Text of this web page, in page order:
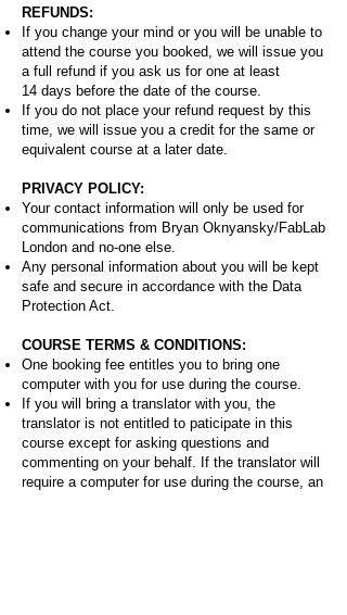
REFUNDS:
If you change your mind or you will be unable to
attend the course you booked, we will issue you
a full refund if you ask us for one at least
14 days before the date of the course.
If you do not place your refund request by this
time, we will issue you a credit for the same or
equivalent course at a later date.
PRIVACY POLICY:
Your contact information will only be used for
communications from Bryan Oknyansky/FabLab
London and no-one else.
Any personal information about you will be kept
safe and secure in accordance with the Data
Protection Act.
COURSE TERMS & CONDITIONS:
One booking fee entitles you to bring one
computer with you for use during the course.
If you will bring a translator with you, the
translator is not entitled to paticipate in this
course except for asking questions and
commenting on your behalf. If the translator will
require a computer for use during the course, an